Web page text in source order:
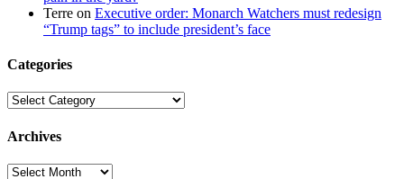
Terre on Executive order: Monarch Watchers must redesign
“Trump tags” to include president’s face
Categories
Categories
Archives
Archives